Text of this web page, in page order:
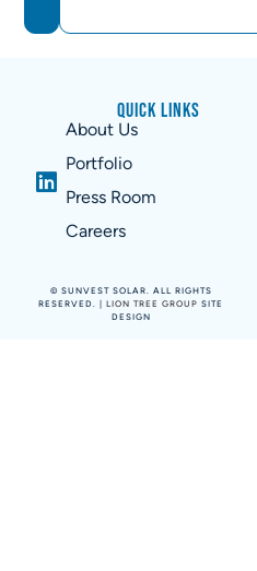
Quick Links
About Us
Portfolio
Press Room
Careers
© SUNVEST SOLAR. ALL RIGHTS
RESERVED. | LION TREE GROUP SITE
DESIGN